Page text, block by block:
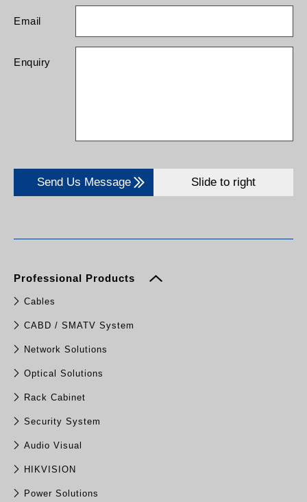
Email
Enquiry
Send Us Message Slide to right
Professional Products
Cables
CABD / SMATV System
Network Solutions
Optical Solutions
Rack Cabinet
Security System
Audio Visual
HIKVISION
Power Solutions